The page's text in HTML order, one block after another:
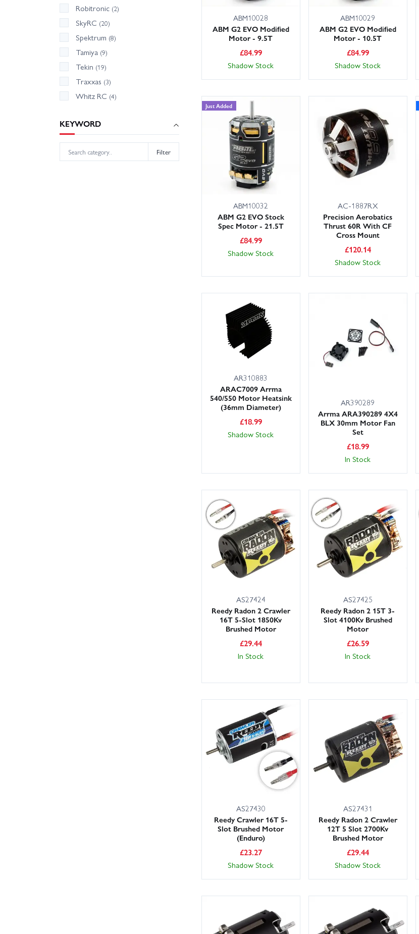
Robitronic (2)
SkyRC (20)
Spektrum (8)
Tamiya (9)
Tekin (19)
Traxxas (3)
Whitz RC (4)
KEYWORD
Filter
ABM10028
ABM G2 EVO Modified
Motor - 9.5T
£84.99
Shadow Stock
ABM10029
ABM G2 EVO Modified
Motor - 10.5T
£84.99
Shadow Stock
Just Added
ABM10032
ABM G2 EVO Stock
Spec Motor - 21.5T
£84.99
Shadow Stock
AC-1887RX
Precision Aerobatics
Thrust 60R With CF
Cross Mount
£120.14
Shadow Stock
AR310883
ARAC7009 Arrma
540/550 Motor Heatsink
(36mm Diameter)
£18.99
Shadow Stock
AR390289
Arrma ARA390289 4X4
BLX 30mm Motor Fan
Set
£18.99
In Stock
AS27424
Reedy Radon 2 Crawler
16T 5-Slot 1850Kv
Brushed Motor
£29.44
In Stock
AS27425
Reedy Radon 2 15T 3-
Slot 4100Kv Brushed
Motor
£26.59
In Stock
AS27430
Reedy Crawler 16T 5-
Slot Brushed Motor
(Enduro)
£23.27
Shadow Stock
AS27431
Reedy Radon 2 Crawler
12T 5 Slot 2700Kv
Brushed Motor
£29.44
Shadow Stock